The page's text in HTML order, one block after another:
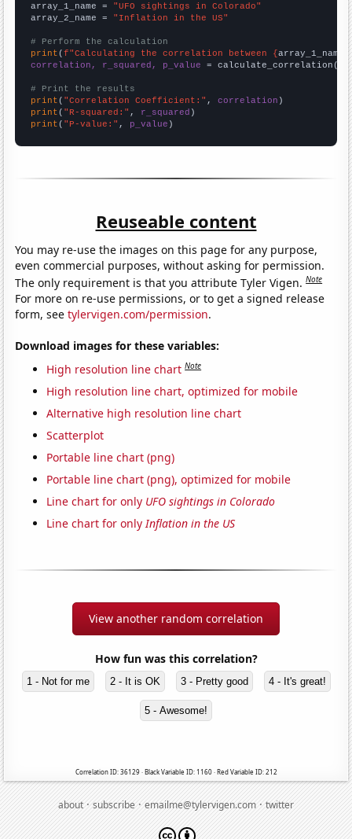
array_1_name = "UFO sightings in Colorado"
array_2_name = "Inflation in the US"
# Perform the calculation
print (f"Calculating the correlation between {array_1_name
correlation, r_squared, p_value = calculate_correlation(
# Print the results
print ( "Correlation Coefficient:" , correlation
print ( "R-squared:" , r_squared
print ( "P-value:" , p_value )
Reuseable content
You may re-use the images on this page for any purpose,
even commercial purposes, without asking for permission.
The only requirement is that you attribute Tyler Vigen.Note
For more on re-use permissions, or to get a signed release
form, seetylervigen.com/permission.
Download images for these variables:
High resolution line chart Note
High resolution line chart, optimized for mobile
Alternative high resolution line chart
Scatterplot
Portable line chart (png)
Portable line chart (png), optimized for mobile
Line chart for only UFO sightings in Colorado
Line chart for only Inflation in the US
View another random correlation
How fun was this correlation?
1 - Not for me 2 - It is OK 3 - Pretty good 4 - It's great!
5 - Awesome!
Correlation ID: 36129 · Black Variable ID: 1160 · Red Variable ID: 212
about·subscribe·emailme@tylervigen.com·twitter